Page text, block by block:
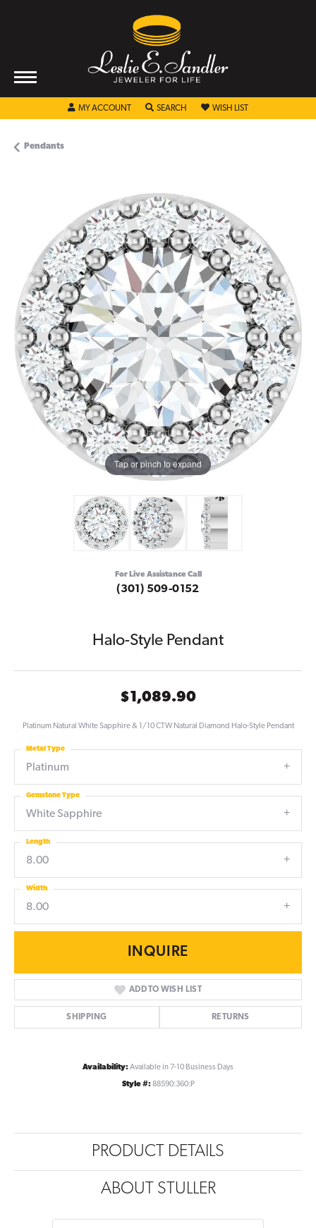
MY ACCOUNT TOGGLE MY ACCOUNT MENU
SEARCH TOGGLE SEARCH MENU
WISH LIST TOGGLE MY
Pendants
Tap or pinch to expand
For Live Assistance Call
(301) 509-0152
Halo-Style Pendant
$1,089.90
Platinum Natural White Sapphire & 1/10 CTW Natural Diamond Halo-Style Pendant
Platinum
Metal Type
White Sapphire
Gemstone Type
8.00
Length
8.00
Width
INQUIRE
ADD TO WISH LIST
SHIPPING RETURNS
Availability:Available in 7-10 Business Days
Style #: 88590:360:P
PRODUCT DETAILS
ABOUT STULLER